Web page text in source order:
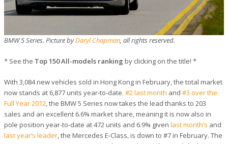
BMW 5 Series. Picture byDaryl Chapman, all rights reserved.
* See the Top 150 All-models ranking by clicking on the title! *
With 3,084 new vehicles sold in Hong Kong in February, the total market
now stands at 6,877 units year-to-date. #2 last month and #3 over the
Full Year 2012, the BMW 5 Series now takes the lead thanks to 203
sales and an excellent 6.6% market share, meaning it is now also in
pole position year-to-date at 472 units and 6.9% given last month’s and
last year’s leader, the Mercedes E-Class, is down to #7 in February. The